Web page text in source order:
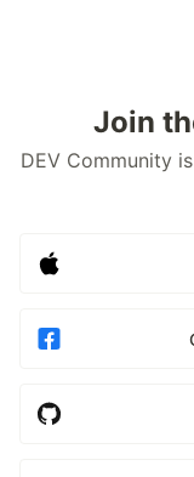
Join
DEV Community